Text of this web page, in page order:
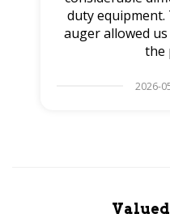
duty
auger allowed
the
2026-